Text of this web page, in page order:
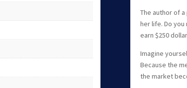
The author of
her life. Do
earn $250
Imagine
Because the
the market